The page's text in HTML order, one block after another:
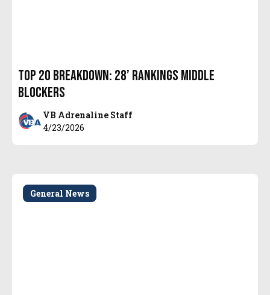
Top 20 Breakdown: 28’ Rankings Middle
Blockers
VB Adrenaline Staff
4/23/2026
General News